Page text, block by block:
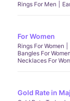
Rings For Men
For Women
Rings For Women
Bangles For Women
Necklaces For
Gold Rate in